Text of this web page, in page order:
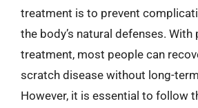
treatment is to prevent
the body’s natural defenses. With
treatment, most people can
scratch disease without long-
However, it is essential to follow